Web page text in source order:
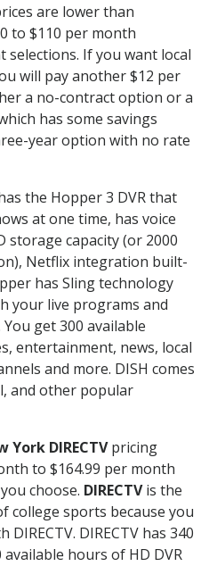
are lower than
to $110 per month
If you want local
will pay another $12 per
a no-contract option or a
has some savings
year option with no rate
the Hopper 3 DVR that
at one time, has voice
storage capacity (or 2000
Netflix integration built-
has Sling technology
your live programs and
get 300 available
entertainment, news, local
and more. DISH comes
and other popular
York DIRECTVpricing
to $164.99 per month
choose. DIRECTVis the
college sports because you
DIRECTV. DIRECTV has 340
hours of HD DVR